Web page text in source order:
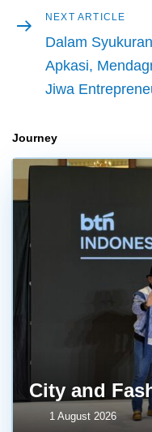
Next
article
NEXT ARTICLE
Dalam
Apkasi,
Jiwa
Journey
City and
1 August 2026